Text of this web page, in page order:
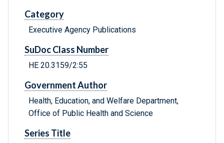
Category
Executive Agency Publications
SuDoc Class Number
HE 20.3159/2:55
Government Author
Health, Education, and Welfare Department,
Office of Public Health and Science
Series Title